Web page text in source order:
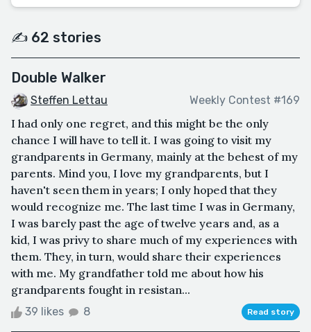
✍️ 62 stories
Double Walker
Steffen Lettau Weekly Contest #169
I had only one regret, and this might be the only
chance I will have to tell it. I was going to visit my
grandparents in Germany, mainly at the behest of my
parents. Mind you, I love my grandparents, but I
haven't seen them in years; I only hoped that they
would recognize me. The last time I was in Germany,
I was barely past the age of twelve years and, as a
kid, I was privy to share much of my experiences with
them. They, in turn, would share their experiences
with me. My grandfather told me about how his
grandparents fought in resistan...
39 likes 8 Read story